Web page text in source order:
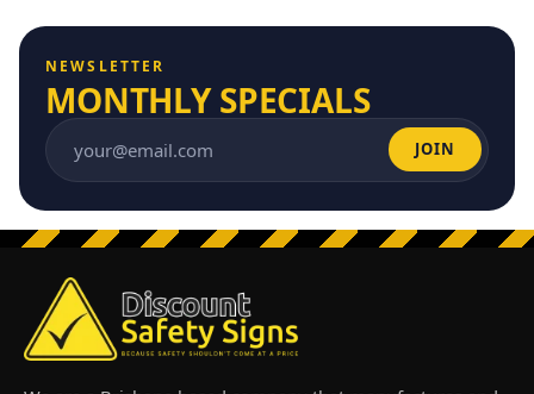
NEWSLETTER
MONTHLY SPECIALS
Email address JOIN